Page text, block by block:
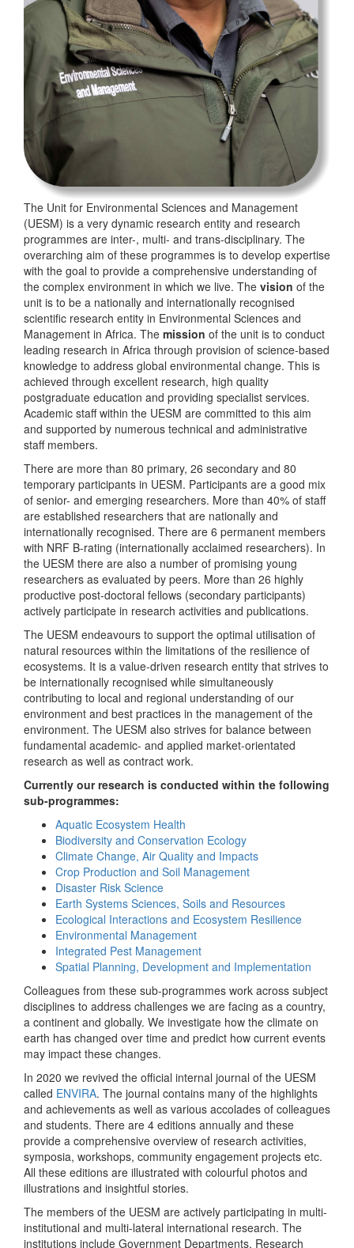
The Unit for Environmental Sciences and Management
(UESM) is a very dynamic research entity and research
programmes are inter-, multi- and trans-disciplinary. The
overarching aim of these programmes is to develop expertise
with the goal to provide a comprehensive understanding of
the complex environment in which we live. The vision of the
unit is to be a nationally and internationally recognised
scientific research entity in Environmental Sciences and
Management in Africa. The mission of the unit is to conduct
leading research in Africa through provision of science-based
knowledge to address global environmental change. This is
achieved through excellent research, high quality
postgraduate education and providing specialist services.
Academic staff within the UESM are committed to this aim
and supported by numerous technical and administrative
staff members.
There are more than 80 primary, 26 secondary and 80
temporary participants in UESM. Participants are a good mix
of senior- and emerging researchers. More than 40% of staff
are established researchers that are nationally and
internationally recognised. There are 6 permanent members
with NRF B-rating (internationally acclaimed researchers). In
the UESM there are also a number of promising young
researchers as evaluated by peers. More than 26 highly
productive post-doctoral fellows (secondary participants)
actively participate in research activities and publications.
The UESM endeavours to support the optimal utilisation of
natural resources within the limitations of the resilience of
ecosystems. It is a value-driven research entity that strives to
be internationally recognised while simultaneously
contributing to local and regional understanding of our
environment and best practices in the management of the
environment. The UESM also strives for balance between
fundamental academic- and applied market-orientated
research as well as contract work.
Currently our research is conducted within the following
sub-programmes:
Aquatic Ecosystem Health
Biodiversity and Conservation Ecology
Climate Change, Air Quality and Impacts
Crop Production and Soil Management
Disaster Risk Science
Earth Systems Sciences, Soils and Resources
Ecological Interactions and Ecosystem Resilience
Environmental Management
Integrated Pest Management
Spatial Planning, Development and Implementation
Colleagues from these sub-programmes work across subject
disciplines to address challenges we are facing as a country,
a continent and globally. We investigate how the climate on
earth has changed over time and predict how current events
may impact these changes.
In 2020 we revived the official internal journal of the UESM
called ENVIRA. The journal contains many of the highlights
and achievements as well as various accolades of colleagues
and students. There are 4 editions annually and these
provide a comprehensive overview of research activities,
symposia, workshops, community engagement projects etc.
All these editions are illustrated with colourful photos and
illustrations and insightful stories.
The members of the UESM are actively participating in multi-
institutional and multi-lateral international research. The
institutions include Government Departments, Research